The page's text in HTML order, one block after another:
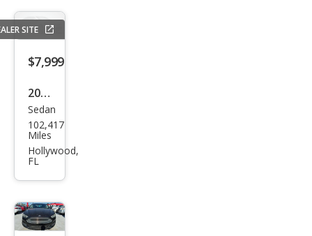
SITE
$7,999
2017
Ford
Fusi
on S
Sedan
102,417
Miles
Hollywood,
FL